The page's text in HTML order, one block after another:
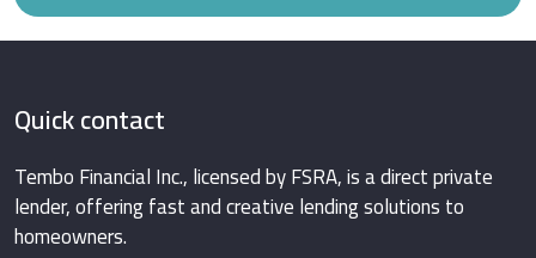
Quick contact
Tembo Financial Inc., licensed by FSRA, is a direct private
lender, offering fast and creative lending solutions to
homeowners.